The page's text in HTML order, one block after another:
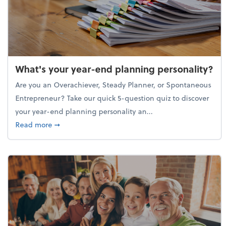
What's your year-end planning personality?
Are you an Overachiever, Steady Planner, or Spontaneous
Entrepreneur? Take our quick 5-question quiz to discover
your year-end planning personality an...
Read moreabout What's your year-end planning personality?
➞